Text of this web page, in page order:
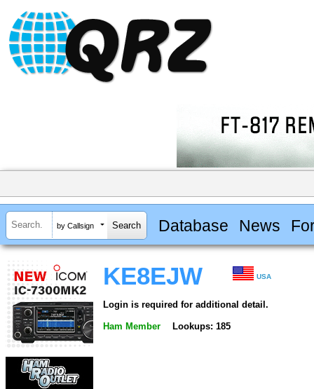
by Callsign Database News
KE8EJW USA
Login is required for additional detail.
Ham Member Lookups: 185